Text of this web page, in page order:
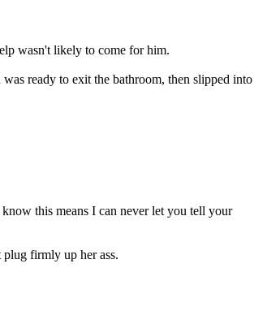
wasn't likely to come for him.
ready to exit the bathroom, then slipped into
this means I can never let you tell your
firmly up her ass.